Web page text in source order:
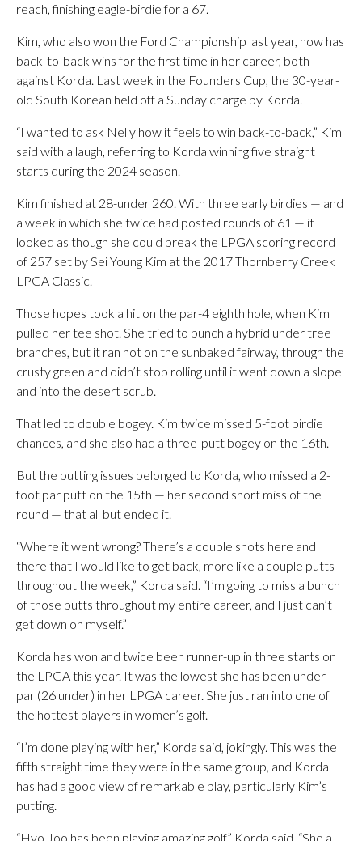
reach, finishing eagle-birdie for a 67.
Kim, who also won the Ford Championship last year, now has
back-to-back wins for the first time in her career, both
against Korda. Last week in the Founders Cup, the 30-year-
old South Korean held off a Sunday charge by Korda.
“I wanted to ask Nelly how it feels to win back-to-back,” Kim
said with a laugh, referring to Korda winning five straight
starts during the 2024 season.
Kim finished at 28-under 260. With three early birdies — and
a week in which she twice had posted rounds of 61 — it
looked as though she could break the LPGA scoring record
of 257 set by Sei Young Kim at the 2017 Thornberry Creek
LPGA Classic.
Those hopes took a hit on the par-4 eighth hole, when Kim
pulled her tee shot. She tried to punch a hybrid under tree
branches, but it ran hot on the sunbaked fairway, through the
crusty green and didn’t stop rolling until it went down a slope
and into the desert scrub.
That led to double bogey. Kim twice missed 5-foot birdie
chances, and she also had a three-putt bogey on the 16th.
But the putting issues belonged to Korda, who missed a 2-
foot par putt on the 15th — her second short miss of the
round — that all but ended it.
“Where it went wrong? There’s a couple shots here and
there that I would like to get back, more like a couple putts
throughout the week,” Korda said. “I’m going to miss a bunch
of those putts throughout my entire career, and I just can’t
get down on myself.”
Korda has won and twice been runner-up in three starts on
the LPGA this year. It was the lowest she has been under
par (26 under) in her LPGA career. She just ran into one of
the hottest players in women’s golf.
“I’m done playing with her,” Korda said, jokingly. This was the
fifth straight time they were in the same group, and Korda
has had a good view of remarkable play, particularly Kim’s
putting.
“Hyo Joo has been playing amazing golf,” Korda said. “She a